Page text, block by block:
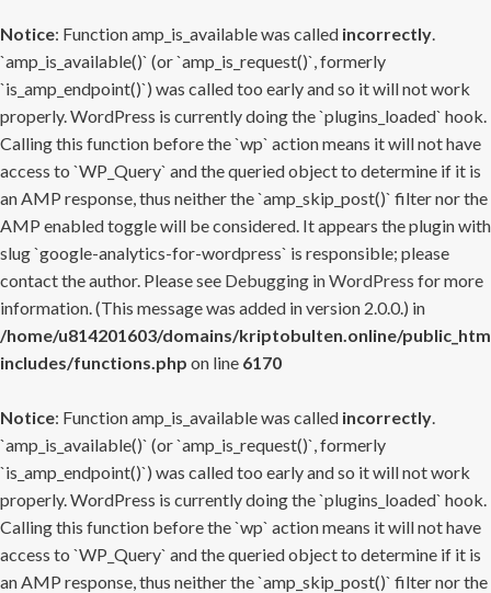
Notice: Function amp_is_available was called incorrectly.
`amp_is_available()` (or `amp_is_request()`, formerly
`is_amp_endpoint()`) was called too early and so it will not work
properly. WordPress is currently doing the `plugins_loaded` hook.
Calling this function before the `wp` action means it will not have
access to `WP_Query` and the queried object to determine if it is
an AMP response, thus neither the `amp_skip_post()` filter nor the
AMP enabled toggle will be considered. It appears the plugin with
slug `google-analytics-for-wordpress` is responsible; please
contact the author. Please see Debugging in WordPress for more
information. (This message was added in version 2.0.0.) in
/home/u814201603/domains/kriptobulten.online/
includes/functions.php on line 6170
Notice: Function amp_is_available was called incorrectly.
`amp_is_available()` (or `amp_is_request()`, formerly
`is_amp_endpoint()`) was called too early and so it will not work
properly. WordPress is currently doing the `plugins_loaded` hook.
Calling this function before the `wp` action means it will not have
access to `WP_Query` and the queried object to determine if it is
an AMP response, thus neither the `amp_skip_post()` filter nor the